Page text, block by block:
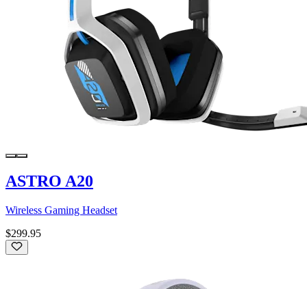
ASTRO A20
Wireless Gaming Headset
$299.95